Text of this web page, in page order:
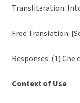
Transliteration:
Free Translation:
Responses: (1) Che
Context of Use